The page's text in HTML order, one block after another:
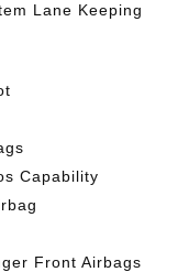
Lane Keeping
Capability
Front Airbags